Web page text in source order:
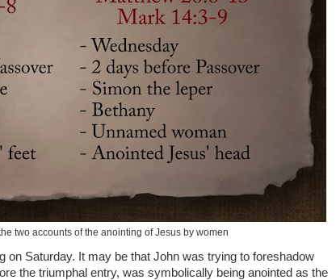
two accounts of the anointing of Jesus by women
on Saturday. It may be that John was trying to foreshadow
the triumphal entry, was symbolically being anointed as the